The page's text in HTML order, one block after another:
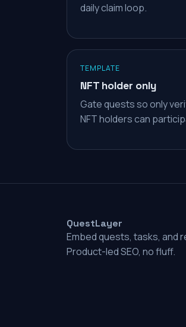
daily claim loop.
TEMPLATE
NFT holder only
Gate quests so only
NFT holders can
QuestLayer
Embed quests, tasks, and
Product-led SEO, no fluff.